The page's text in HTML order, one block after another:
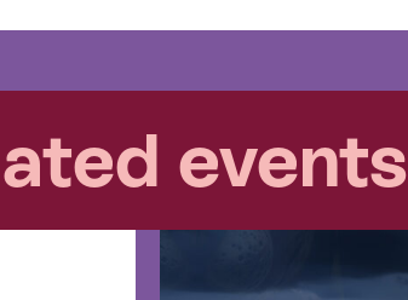
events